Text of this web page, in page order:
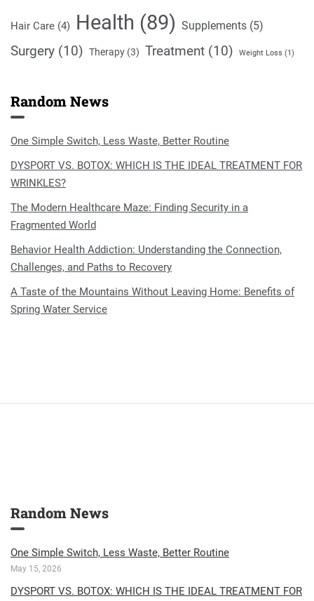
Hair Care (4) Health (89) Supplements (5)
Surgery (10) Therapy (3) Treatment (10) Weight Loss (1)
Random News
One Simple Switch, Less Waste, Better Routine
DYSPORT VS. BOTOX: WHICH IS THE IDEAL TREATMENT FOR
WRINKLES?
The Modern Healthcare Maze: Finding Security in a
Fragmented World
Behavior Health Addiction: Understanding the Connection,
Challenges, and Paths to Recovery
A Taste of the Mountains Without Leaving Home: Benefits of
Spring Water Service
Random News
One Simple Switch, Less Waste, Better Routine
May 15, 2026
DYSPORT VS. BOTOX: WHICH IS THE IDEAL TREATMENT FOR